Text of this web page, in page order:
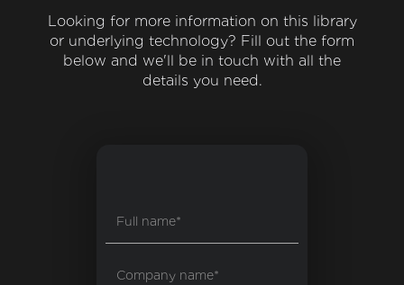
Looking for more information on this library
or underlying technology? Fill out the form
below and we'll be in touch with all the
details you need.